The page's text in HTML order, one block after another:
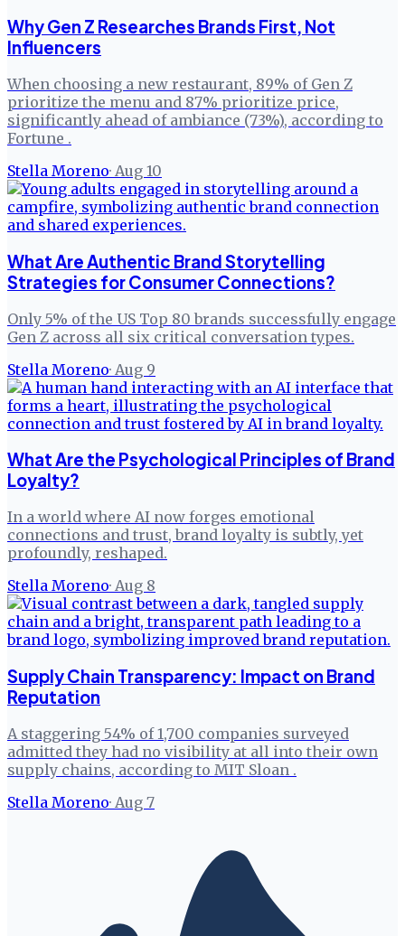
Why Gen Z Researches Brands First, Not
Influencers
When choosing a new restaurant, 89% of Gen Z
prioritize the menu and 87% prioritize price,
significantly ahead of ambiance (73%), according to
Fortune .
Stella Moreno· Aug 10
What Are Authentic Brand Storytelling
Strategies for Consumer Connections?
Only 5% of the US Top 80 brands successfully engage
Gen Z across all six critical conversation types.
Stella Moreno· Aug 9
What Are the Psychological Principles of Brand
Loyalty?
In a world where AI now forges emotional
connections and trust, brand loyalty is subtly, yet
profoundly, reshaped.
Stella Moreno· Aug 8
Supply Chain Transparency: Impact on Brand
Reputation
A staggering 54% of 1,700 companies surveyed
admitted they had no visibility at all into their own
supply chains, according to MIT Sloan .
Stella Moreno· Aug 7